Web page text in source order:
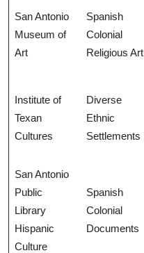
San Antonio
Museum of
Art
Spanish
Colonial
Religious Art
Institute of
Texan
Cultures
Diverse
Ethnic
Settlements
San Antonio
Public
Library
Hispanic
Culture
Spanish
Colonial
Documents